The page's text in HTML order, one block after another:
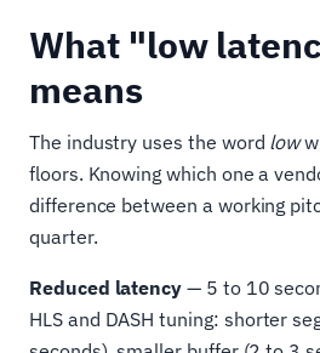
What "low
means
The industry uses the word low
floors. Knowing which one a
difference between a working
quarter.
Reduced latency — 5 to 10
HLS and DASH tuning: shorter